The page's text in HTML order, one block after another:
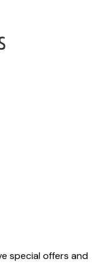
special offers and